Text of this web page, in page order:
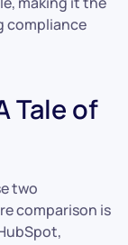
compliance
Tale of
two
comparison is